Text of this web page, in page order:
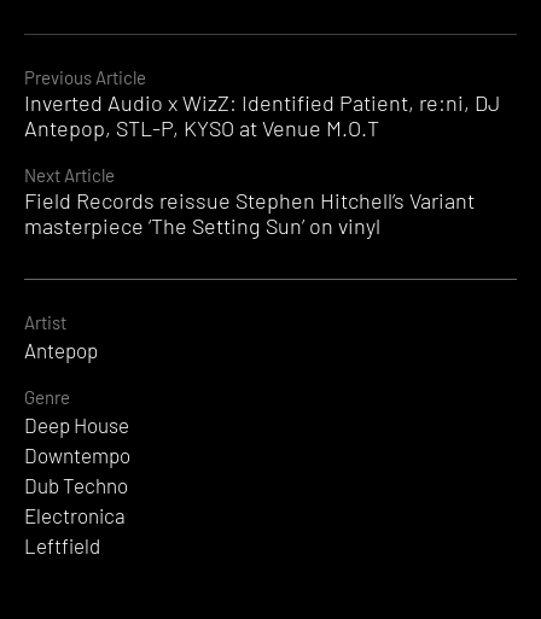
Continue
Reading
Previous Article
Inverted Audio x WizZ: Identified Patient, re:ni, DJ
Antepop, STL-P, KYSO at Venue M.O.T
Next Article
Field Records reissue Stephen Hitchell’s Variant
masterpiece ‘The Setting Sun’ on vinyl
Artist
Antepop
Genre
Deep House
Downtempo
Dub Techno
Electronica
Leftfield